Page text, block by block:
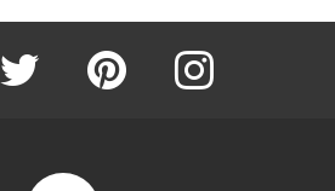
Twitter Pinterest Instagram